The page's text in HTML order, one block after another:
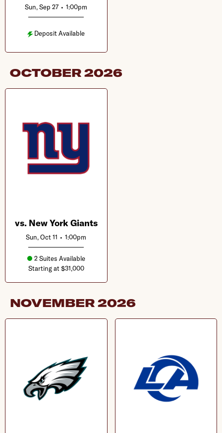
Sun, Sep 27 • 1:00pm
Deposit Available
OCTOBER 2026
vs. New York Giants
Sun, Oct 11 • 1:00pm
2 Suites Available
Starting at $31,000
NOVEMBER 2026